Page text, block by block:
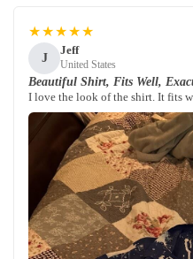
★★★★★
J
Jeff
United States
Beautiful Shirt, Fits Well,
I love the look of the shirt. It fits